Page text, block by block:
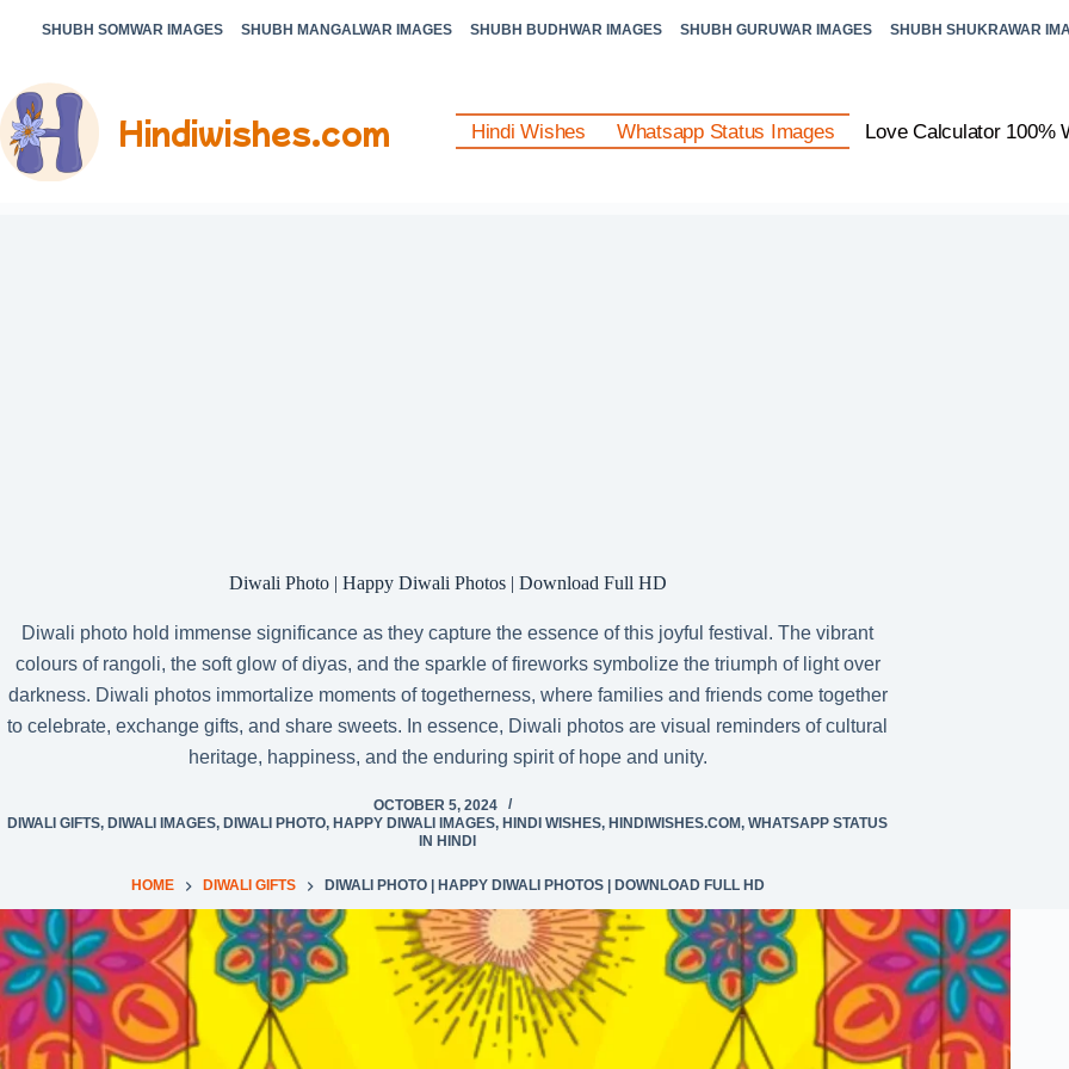
SHUBH SOMWAR IMAGES SHUBH MANGALWAR IMAGES SHUBH BUDHWAR IMAGES SHUBH GURUWAR IMAGES SHUBH SHUKRAWAR
Hindiwishes.com Hindi Wishes Whatsapp Status Images Love Calculator 100%
Diwali Photo | Happy Diwali Photos | Download Full HD
Diwali photo hold immense significance as they capture the essence of this joyful festival. The vibrant
colours of rangoli, the soft glow of diyas, and the sparkle of fireworks symbolize the triumph of light over
darkness. Diwali photos immortalize moments of togetherness, where families and friends come together
to celebrate, exchange gifts, and share sweets. In essence, Diwali photos are visual reminders of cultural
heritage, happiness, and the enduring spirit of hope and unity.
OCTOBER 5, 2024
DIWALI GIFTS, DIWALI IMAGES, DIWALI PHOTO, HAPPY DIWALI IMAGES, HINDI WISHES, HINDIWISHES.COM, WHATSAPP STATUS
IN HINDI
HOME DIWALI GIFTS DIWALI PHOTO | HAPPY DIWALI PHOTOS | DOWNLOAD FULL HD